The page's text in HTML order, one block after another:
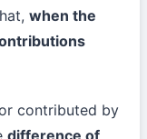
when the
contributed by